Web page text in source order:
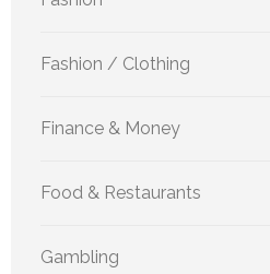
Fashion / Clothing
Finance & Money
Food & Restaurants
Gambling